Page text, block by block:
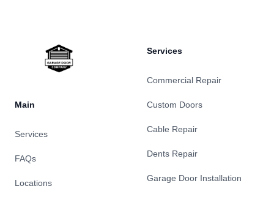
Main
Services
FAQs
Locations
Services
Commercial Repair
Custom Doors
Cable Repair
Dents Repair
Garage Door Installation